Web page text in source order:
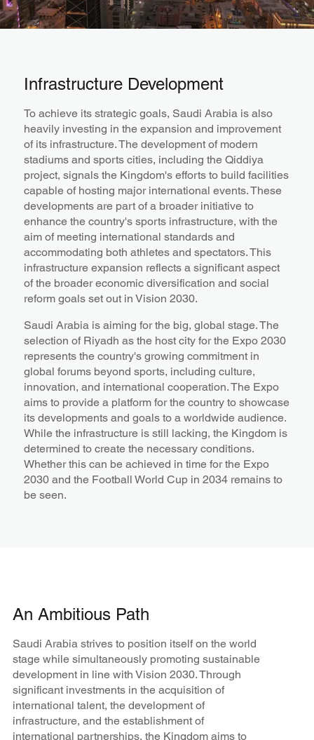
Infrastructure Development
To achieve its strategic goals, Saudi Arabia is also
heavily investing in the expansion and improvement
of its infrastructure. The development of modern
stadiums and sports cities, including the Qiddiya
project, signals the Kingdom's efforts to build facilities
capable of hosting major international events. These
developments are part of a broader initiative to
enhance the country's sports infrastructure, with the
aim of meeting international standards and
accommodating both athletes and spectators. This
infrastructure expansion reflects a significant aspect
of the broader economic diversification and social
reform goals set out in Vision 2030.
Saudi Arabia is aiming for the big, global stage. The
selection of Riyadh as the host city for the Expo 2030
represents the country's growing commitment in
global forums beyond sports, including culture,
innovation, and international cooperation. The Expo
aims to provide a platform for the country to showcase
its developments and goals to a worldwide audience.
While the infrastructure is still lacking, the Kingdom is
determined to create the necessary conditions.
Whether this can be achieved in time for the Expo
2030 and the Football World Cup in 2034 remains to
be seen.
An Ambitious Path
Saudi Arabia strives to position itself on the world
stage while simultaneously promoting sustainable
development in line with Vision 2030. Through
significant investments in the acquisition of
international talent, the development of
infrastructure, and the establishment of
international partnerships, the Kingdom aims to